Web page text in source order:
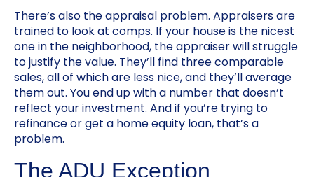
There’s also the appraisal problem. Appraisers are
trained to look at comps. If your house is the nicest
one in the neighborhood, the appraiser will struggle
to justify the value. They’ll find three comparable
sales, all of which are less nice, and they’ll average
them out. You end up with a number that doesn’t
reflect your investment. And if you’re trying to
refinance or get a home equity loan, that’s a
problem.
The ADU Exception